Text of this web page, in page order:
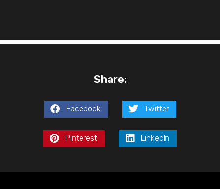
Share:
Facebook Twitter
Pinterest LinkedIn